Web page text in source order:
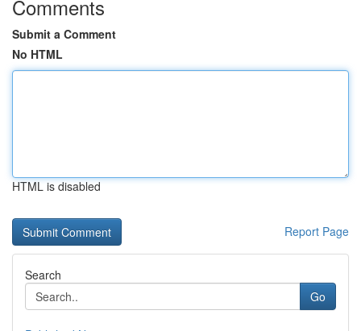
Comments
Submit a Comment
No HTML
HTML is disabled
Report Page
Search
Go